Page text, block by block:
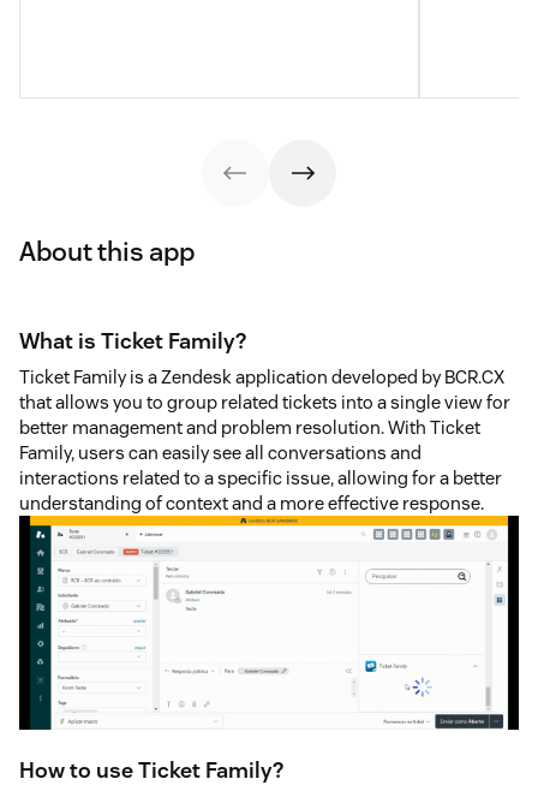
About this app
What is Ticket Family?
Ticket Family is a Zendesk application developed by BCR.CX
that allows you to group related tickets into a single view for
better management and problem resolution. With Ticket
Family, users can easily see all conversations and
interactions related to a specific issue, allowing for a better
understanding of context and a more effective response.
How to use Ticket Family?